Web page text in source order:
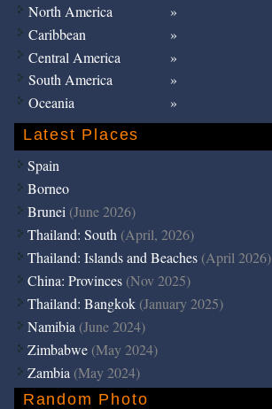
North America
Caribbean
Central America
South America
Oceania
Latest Places
Spain
Borneo
Brunei (June 2026)
Thailand: South (April, 2026)
Thailand: Islands and Beaches (April 2026)
China: Provinces (Nov 2025)
Thailand: Bangkok (January 2025)
Namibia (June 2024)
Zimbabwe (May 2024)
Zambia (May 2024)
Random Photo